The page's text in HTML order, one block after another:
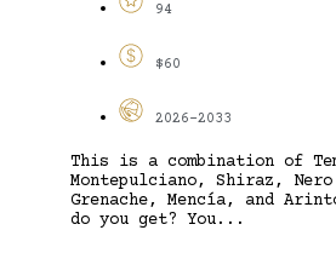
94
$60
2026-2033
This is a combination of
Montepulciano, Shiraz, Nero
Grenache, Mencía, and
do you get? You...